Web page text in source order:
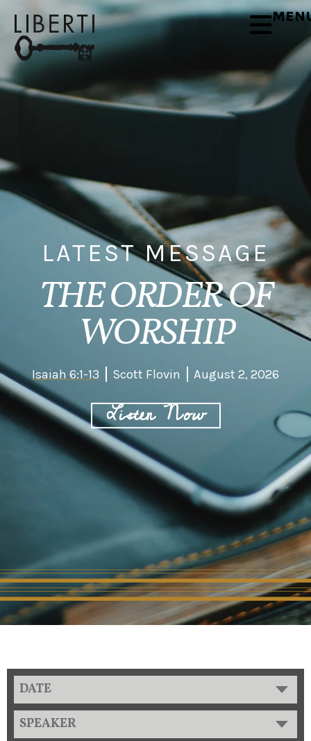
LATEST MESSAGE
THE ORDER OF
WORSHIP
Isaiah 6:1-13 Scott Flovin August 2, 2026
Listen Now
DATE
SPEAKER